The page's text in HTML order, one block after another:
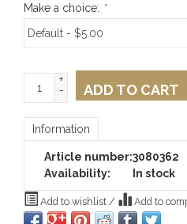
Make a choice: *
+
-
ADD TO CART
Information
Article number:3080362
Availability:
In stock
Add to wishlist / Add to